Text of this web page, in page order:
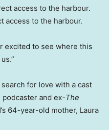
access to the harbour.
excited to see where this
for love with a cast
and ex-The
64-year-old mother, Laura